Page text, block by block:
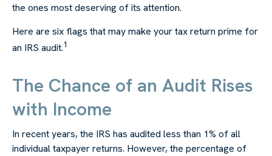
the ones most deserving of its attention.
Here are six flags that may make your tax return prime for
an IRS audit.1
The Chance of an Audit Rises
with Income
In recent years, the IRS has audited less than 1% of all
individual taxpayer returns. However, the percentage of